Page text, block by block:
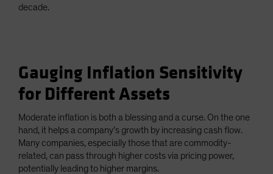
decade.
Gauging Inflation Sensitivity
for Different Assets
Moderate inflation is both a blessing and a curse. On the one
hand, it helps a company’s growth by increasing cash flow.
Many companies, especially those that are commodity-
related, can pass through higher costs via pricing power,
potentially leading to higher margins.